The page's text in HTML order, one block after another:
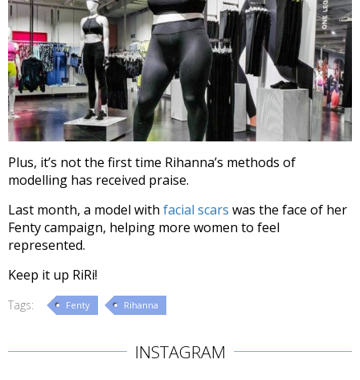
Plus, it’s not the first time Rihanna’s methods of
modelling has received praise.
Last month, a model with facial scars was the face of her
Fenty campaign, helping more women to feel
represented.
Keep it up RiRi!
Tags: Fenty Rihanna
INSTAGRAM